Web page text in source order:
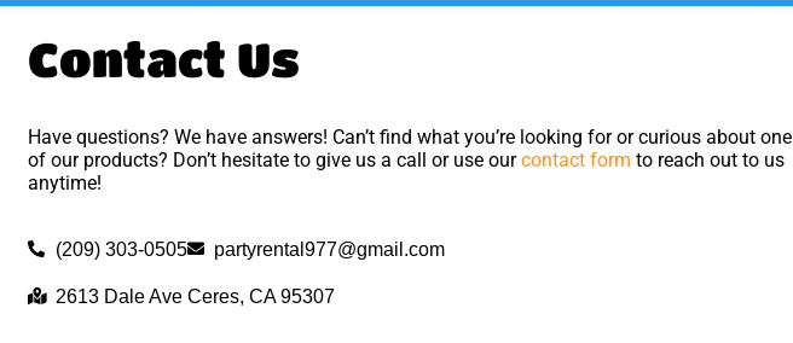
Contact Us
Have questions? We have answers! Can’t find what you’re looking for or curious about one
of our products? Don’t hesitate to give us a call or use ourcontact form to reach out to us
anytime!
(209) 303-0505 partyrental977@gmail.com
2613 Dale Ave Ceres, CA 95307